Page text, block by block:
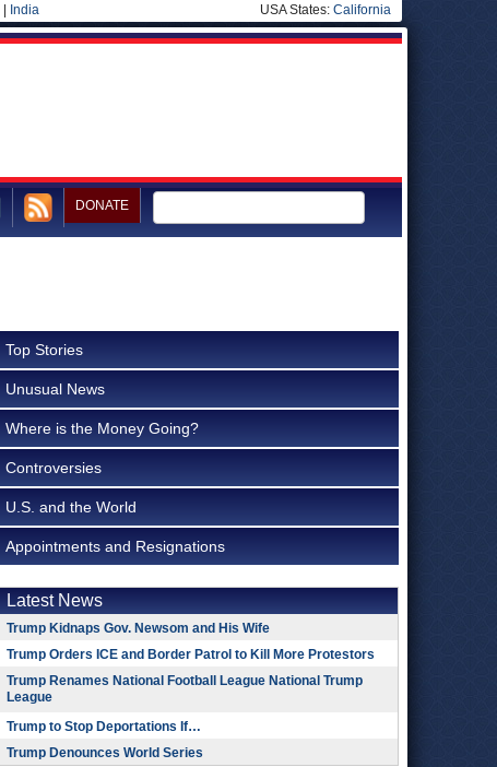
India USA States: California
DONATE
Top Stories
Unusual News
Where is the Money Going?
Controversies
U.S. and the World
Appointments and Resignations
Latest News
Trump Kidnaps Gov. Newsom and His Wife
Trump Orders ICE and Border Patrol to Kill More Protestors
Trump Renames National Football League National Trump
League
Trump to Stop Deportations If…
Trump Denounces World Series